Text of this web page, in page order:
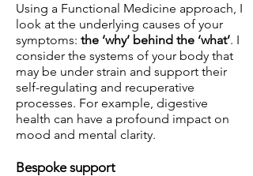
Using a Functional Medicine approach, I
look at the underlying causes of your
symptoms: the ‘why’ behind the ‘what’. I
consider the systems of your body that
may be under strain and support their
self-regulating and recuperative
processes. For example, digestive
health can have a profound impact on
mood and mental clarity.
Bespoke support